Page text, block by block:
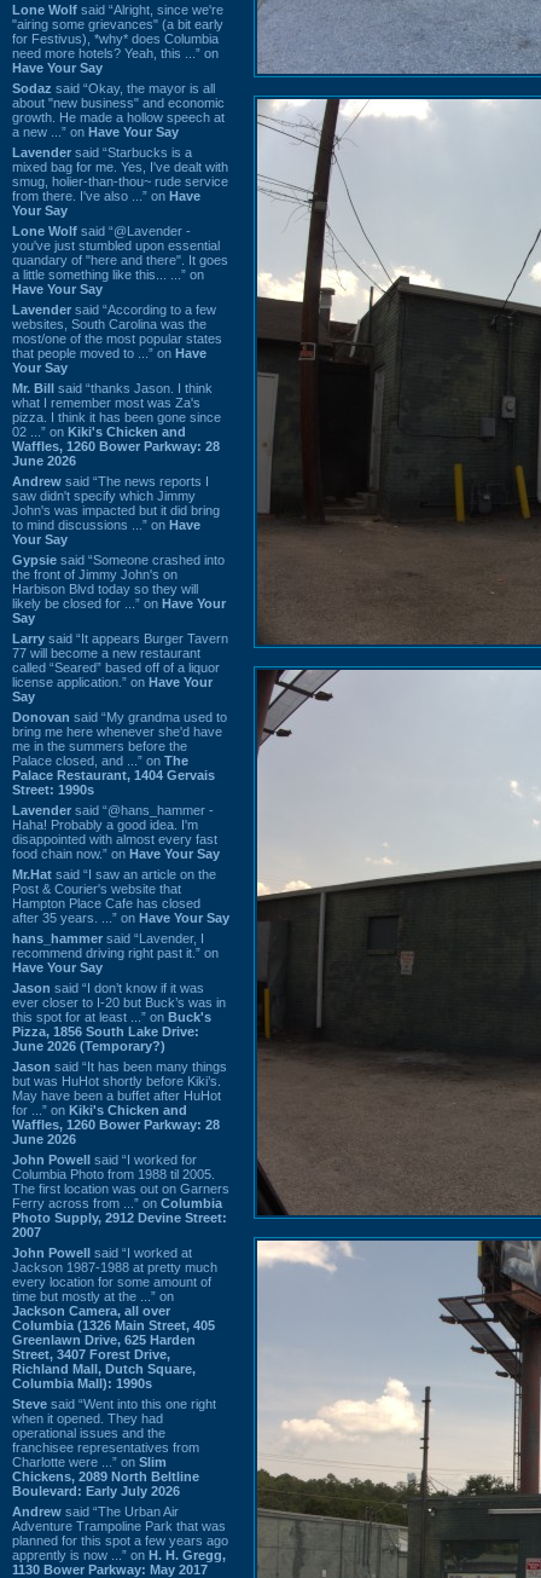
Lone Wolf said “Alright, since we're
"airing some grievances" (a bit early
for Festivus), *why* does Columbia
need more hotels? Yeah, this ...” on
Have Your Say
Sodaz said “Okay, the mayor is all
about "new business" and economic
growth. He made a hollow speech at
a new ...” on Have Your Say
Lavender said “Starbucks is a
mixed bag for me. Yes, I've dealt with
smug, holier-than-thou~ rude service
from there. I've also ...” on Have
Your Say
Lone Wolf said “@Lavender -
you've just stumbled upon essential
quandary of "here and there". It goes
a little something like this... ...” on
Have Your Say
Lavender said “According to a few
websites, South Carolina was the
most/one of the most popular states
that people moved to ...” on Have
Your Say
Mr. Bill said “thanks Jason. I think
what I remember most was Za's
pizza. I think it has been gone since
02 ...” on Kiki's Chicken and
Waffles, 1260 Bower Parkway: 28
June 2026
Andrew said “The news reports I
saw didn't specify which Jimmy
John's was impacted but it did bring
to mind discussions ...” on Have
Your Say
Gypsie said “Someone crashed into
the front of Jimmy John's on
Harbison Blvd today so they will
likely be closed for ...” on Have Your
Say
Larry said “It appears Burger Tavern
77 will become a new restaurant
called “Seared” based off of a liquor
license application.” on Have Your
Say
Donovan said “My grandma used to
bring me here whenever she'd have
me in the summers before the
Palace closed, and ...” on The
Palace Restaurant, 1404 Gervais
Street: 1990s
Lavender said “@hans_hammer -
Haha! Probably a good idea. I'm
disappointed with almost every fast
food chain now.” on Have Your Say
Mr.Hat said “I saw an article on the
Post & Courier's website that
Hampton Place Cafe has closed
after 35 years. ...” on Have Your Say
hans_hammer said “Lavender, I
recommend driving right past it.” on
Have Your Say
Jason said “I don’t know if it was
ever closer to I-20 but Buck’s was in
this spot for at least ...” on Buck's
Pizza, 1856 South Lake Drive:
June 2026 (Temporary?)
Jason said “It has been many things
but was HuHot shortly before Kiki’s.
May have been a buffet after HuHot
for ...” on Kiki's Chicken and
Waffles, 1260 Bower Parkway: 28
June 2026
John Powell said “I worked for
Columbia Photo from 1988 til 2005.
The first location was out on Garners
Ferry across from ...” on Columbia
Photo Supply, 2912 Devine Street:
2007
John Powell said “I worked at
Jackson 1987-1988 at pretty much
every location for some amount of
time but mostly at the ...” on
Jackson Camera, all over
Columbia (1326 Main Street, 405
Greenlawn Drive, 625 Harden
Street, 3407 Forest Drive,
Richland Mall, Dutch Square,
Columbia Mall): 1990s
Steve said “Went into this one right
when it opened. They had
operational issues and the
franchisee representatives from
Charlotte were ...” on Slim
Chickens, 2089 North Beltline
Boulevard: Early July 2026
Andrew said “The Urban Air
Adventure Trampoline Park that was
planned for this spot a few years ago
apprently is now ...” on H. H. Gregg,
1130 Bower Parkway: May 2017